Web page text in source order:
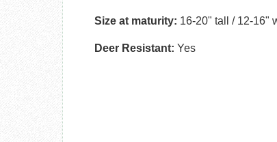
Size at maturity: 16-20" tall / 12-16"
Deer Resistant: Yes